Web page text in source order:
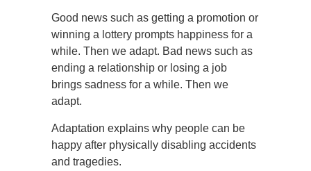
Good news such as getting a promotion or
winning a lottery prompts happiness for a
while. Then we adapt. Bad news such as
ending a relationship or losing a job
brings sadness for a while. Then we
adapt.
Adaptation explains why people can be
happy after physically disabling accidents
and tragedies.